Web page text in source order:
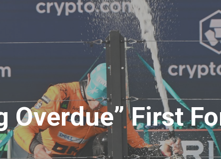
Overdue” First